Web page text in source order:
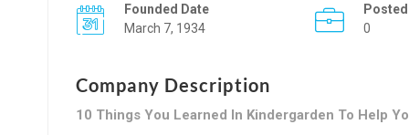
Founded Date
March 7, 1934
0
Company Description
10 Things You Learned In Kindergarden To Help